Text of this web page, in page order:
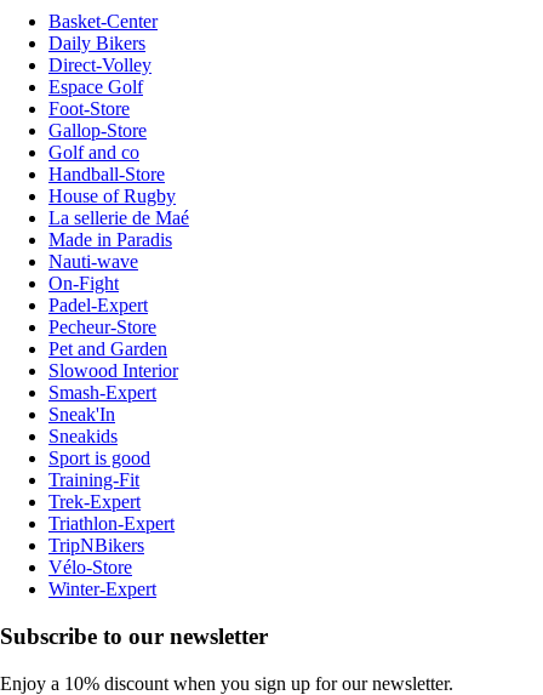
Basket-Center
Daily Bikers
Direct-Volley
Espace Golf
Foot-Store
Gallop-Store
Golf and co
Handball-Store
House of Rugby
La sellerie de Maé
Made in Paradis
Nauti-wave
On-Fight
Padel-Expert
Pecheur-Store
Pet and Garden
Slowood Interior
Smash-Expert
Sneak'In
Sneakids
Sport is good
Training-Fit
Trek-Expert
Triathlon-Expert
TripNBikers
Vélo-Store
Winter-Expert
Subscribe to our newsletter
Enjoy a 10% discount when you sign up for our newsletter.